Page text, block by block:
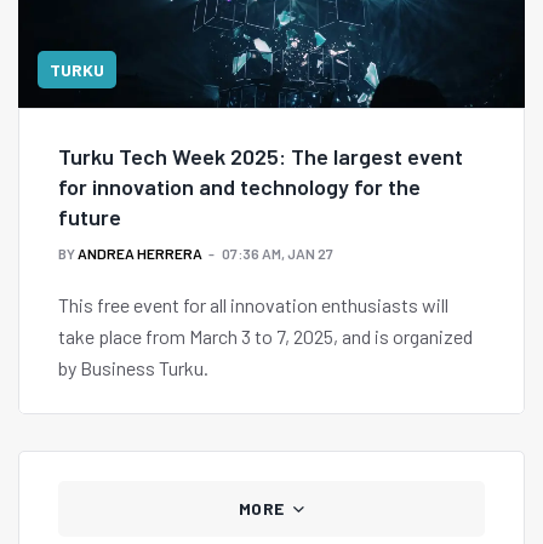
TURKU
Turku Tech Week 2025: The largest event
for innovation and technology for the
future
BYANDREA HERRERA 07:36 AM, JAN 27
This free event for all innovation enthusiasts will
take place from March 3 to 7, 2025, and is organized
by Business Turku.
MORE